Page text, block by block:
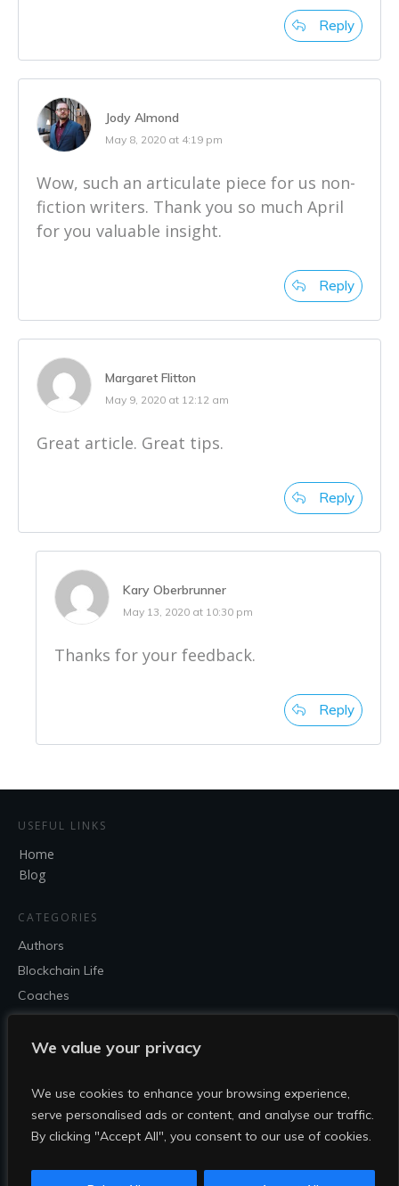
We value your privacy
We use cookies to enhance your browsing experience,
serve personalised ads or content, and analyse our traffic.
By clicking "Accept All", you consent to our use of cookies.
Reply
Jody Almond
May 8, 2020 at 4:19 pm
Wow, such an articulate piece for us non-
fiction writers. Thank you so much April
for you valuable insight.
Reply
Margaret Flitton
May 9, 2020 at 12:12 am
Great article. Great tips.
Reply
Kary Oberbrunner
May 13, 2020 at 10:30 pm
Thanks for your feedback.
Reply
USEFUL LINKS
Home
Blog
CATEGORIES
Authors
Blockchain Life
Coaches
Entrepreneur
Speakers
SOCIAL